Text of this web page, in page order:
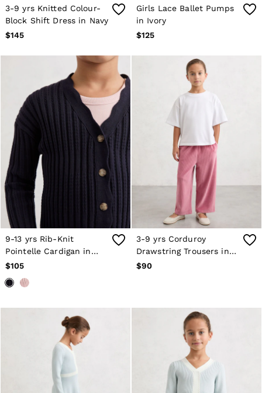
3-9 yrs Knitted Colour-
Block Shift Dress in Navy
$145
Girls Lace Ballet Pumps
in Ivory
$125
9-13 yrs Rib-Knit
Pointelle Cardigan in
Navy
$105
3-9 yrs Corduroy
Drawstring Trousers in
Mauve
$90